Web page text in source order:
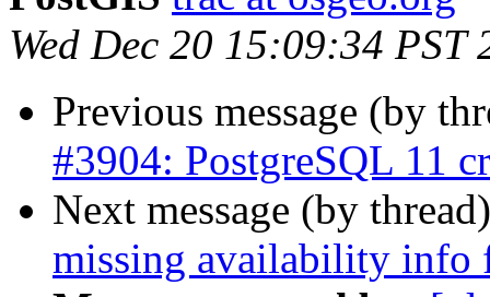
Wed Dec 20 15:09:34 PST
Previous message (by
#3904: PostgreSQL 11
Next message (by
missing availability info